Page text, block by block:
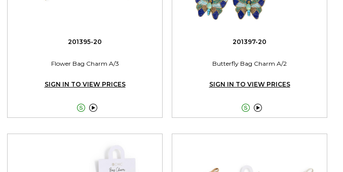
201395-20
Flower Bag Charm A/3
SIGN IN TO VIEW PRICES

201397-20
Butterfly Bag Charm A/2
SIGN IN TO VIEW PRICES
